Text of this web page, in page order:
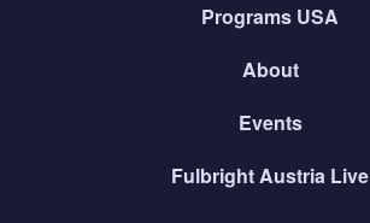
Programs USA
About
Events
Fulbright Austria Live